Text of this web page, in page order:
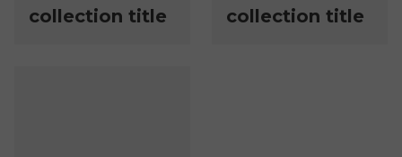
collection title
collection title